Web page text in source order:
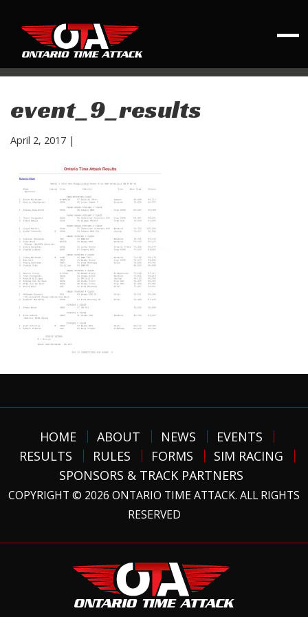
event_9_results
April 2, 2017 |
HOME ABOUT NEWS
EVENTS
RESULTS
RULES FORMS
SIM RACING
SPONSORS & TRACK PARTNERS
COPYRIGHT © 2026 ONTARIO TIME ATTACK. ALL RIGHTS
RESERVED